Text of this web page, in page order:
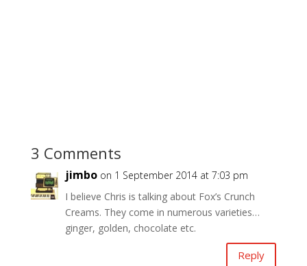
3 Comments
jimbo on 1 September 2014 at 7:03 pm
I believe Chris is talking about Fox’s Crunch
Creams. They come in numerous varieties…
ginger, golden, chocolate etc.
Reply